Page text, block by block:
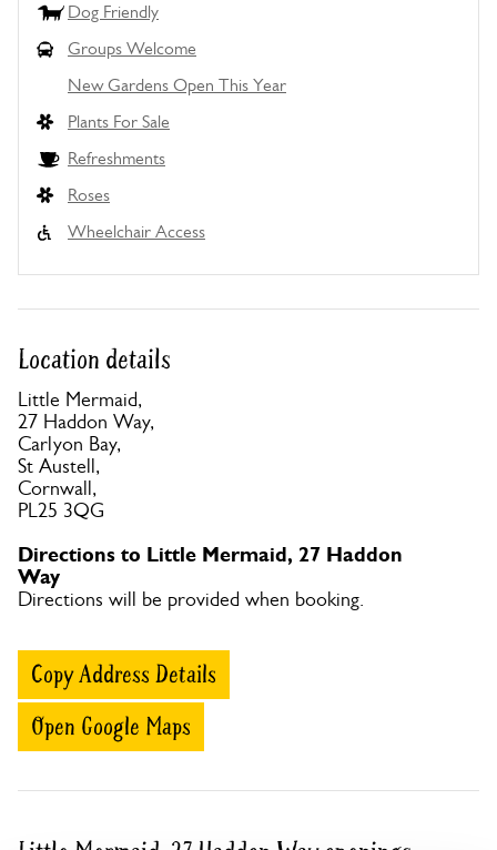
Dog Friendly
Groups Welcome
New Gardens Open This Year
Plants For Sale
Refreshments
Roses
Wheelchair Access
Location details
Little Mermaid,
27 Haddon Way,
Carlyon Bay,
St Austell,
Cornwall,
PL25 3QG
Directions to Little Mermaid, 27 Haddon
Way
Directions will be provided when booking.
Copy Address Details
Open Google Maps